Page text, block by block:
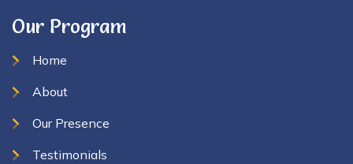
Our Program
Home
About
Our Presence
Testimonials